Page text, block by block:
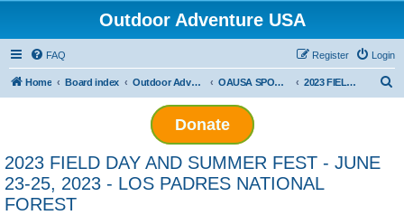
Outdoor Adventure USA
FAQ Login
Register
Home Board index Outdoor Adventure USA Events OAUSA SPONSORED EVENT ARCHIVES 2023 FIELD DAY AND SUMMER FEST - JUNE 23-25, 2023 - LOS PADRES NATIONAL FOREST
Donate
2023 FIELD DAY AND SUMMER FEST - JUNE
23-25, 2023 - LOS PADRES NATIONAL
FOREST